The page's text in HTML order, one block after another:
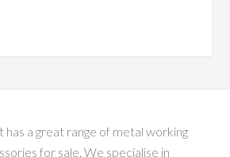
a great range of metal working
for sale. We specialise in